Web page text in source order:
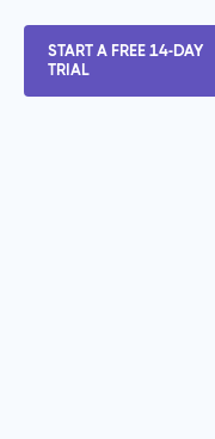
START A FREE 14-DAY
TRIAL